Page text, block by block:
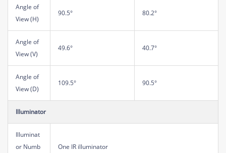
Angle of
View (H)
90.5° 80.2°
Angle of
View (V)
49.6° 40.7°
Angle of
View (D)
109.5° 90.5°
Illuminator
Illuminat
or Numb
One IR illuminator